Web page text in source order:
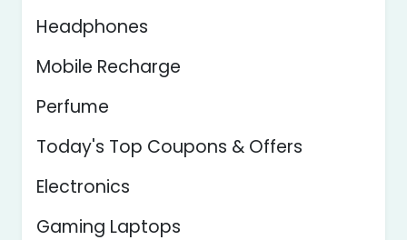
Headphones
Mobile Recharge
Perfume
Today's Top Coupons & Offers
Electronics
Gaming Laptops